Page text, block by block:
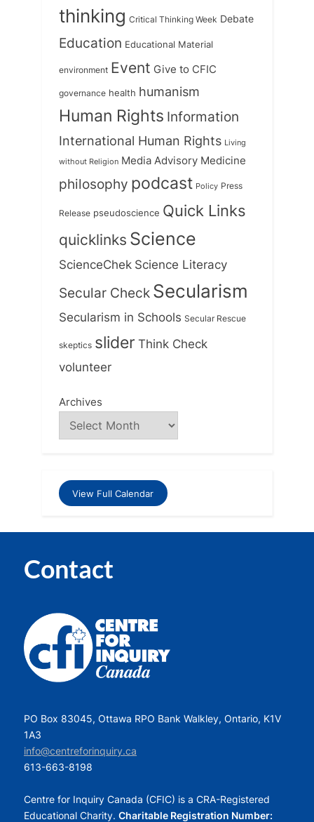
thinking Critical Thinking Week Debate
Education Educational Material
environment Event Give to CFIC
governance health humanism
Human Rights Information
International Human Rights Living
without Religion Media Advisory Medicine
philosophy podcast Policy Press
Release pseudoscience Quick Links
quicklinks Science
ScienceChek Science Literacy
Secular Check Secularism
Secularism in Schools Secular Rescue
skeptics slider Think Check
volunteer
Archives
View Full Calendar
Contact
PO Box 83045, Ottawa RPO Bank Walkley, Ontario, K1V
1A3
info@centreforinquiry.ca
613-663-8198
Centre for Inquiry Canada (CFIC) is a CRA-Registered
Educational Charity. Charitable Registration Number: